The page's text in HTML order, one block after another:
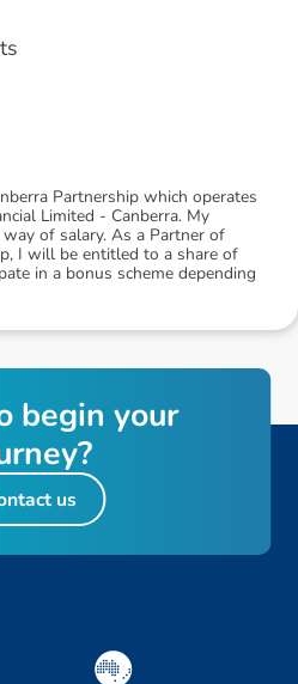
Partnership which operates
Limited - Canberra. My
of salary. As a Partner of
I will be entitled to a share of
in a bonus scheme depending
begin your
rney?
us